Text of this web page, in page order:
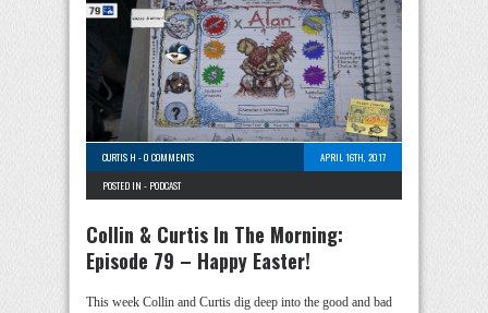
CURTIS H -0 COMMENTS
APRIL 16TH, 2017
POSTED IN - PODCAST
Collin & Curtis In The Morning:
Episode 79 – Happy Easter!
This week Collin and Curtis dig deep into the good and bad